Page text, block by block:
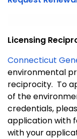
Licensing
Connecticut
environmental
reciprocity. To
of the
credentials,
application with
with your